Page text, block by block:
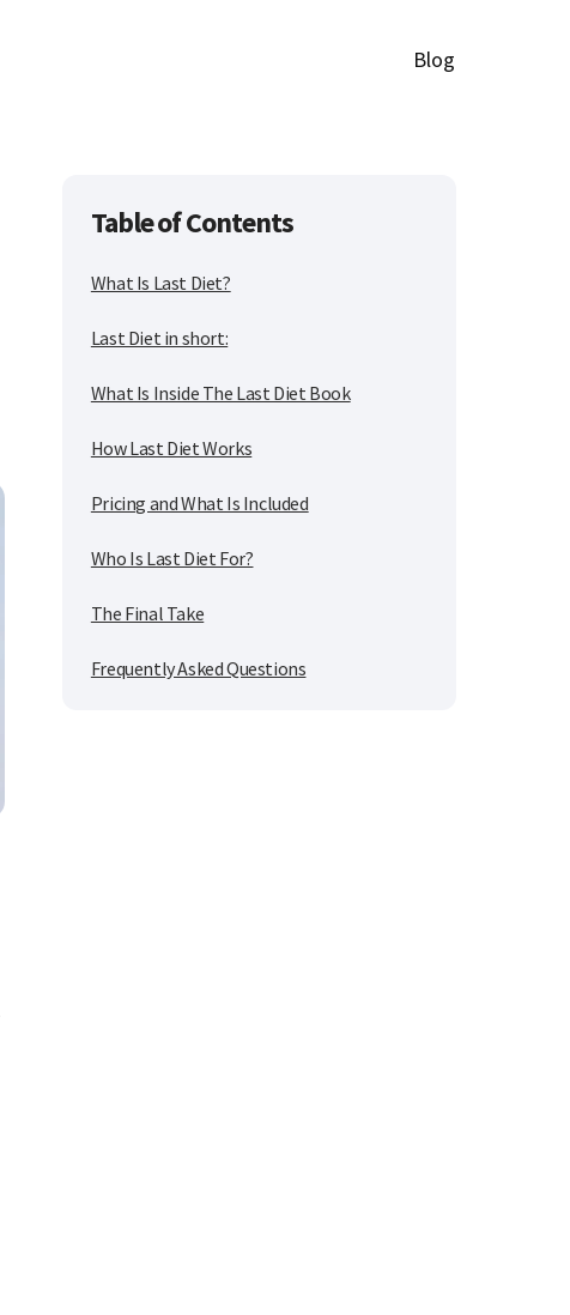
Blog
Table of Contents
What Is Last Diet?
Last Diet in short:
What Is Inside The Last Diet Book
How Last Diet Works
Pricing and What Is Included
Who Is Last Diet For?
The Final Take
Frequently Asked Questions